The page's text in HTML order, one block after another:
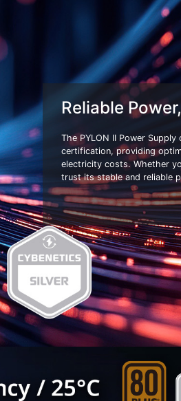
Reliable
The PYLON II Power Supply
certification, providing
electricity costs. Whether
trust its stable and reliable